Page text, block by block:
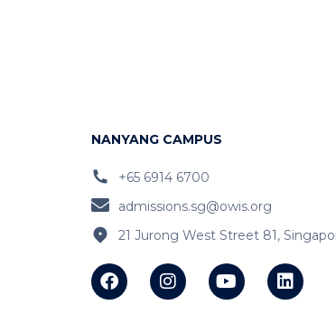
NANYANG CAMPUS
+65 6914 6700
admissions.sg@owis.org
21 Jurong West Street 81,